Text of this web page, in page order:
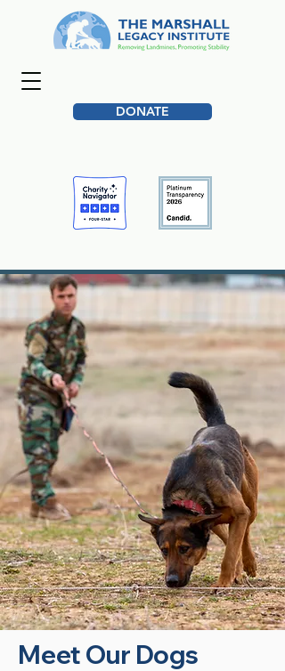
DONATE
Meet Our Dogs